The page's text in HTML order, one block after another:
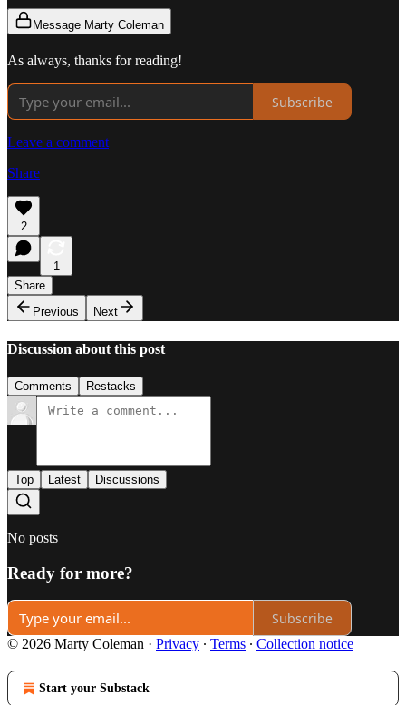
Message Marty Coleman
As always, thanks for reading!
Subscribe
Leave a comment
Share
2
1
Share
Previous
Next
Discussion about this post
Comments Restacks
Top Latest Discussions
No posts
Ready for more?
Subscribe
© 2026 Marty Coleman · Privacy ∙ Terms ∙ Collection notice
Start your Substack